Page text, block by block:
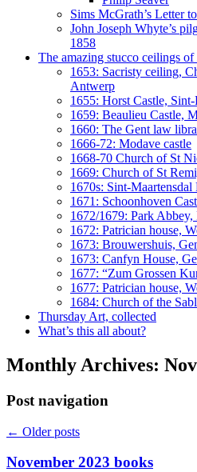
Sims McGrath’s Letter
John Joseph Whyte’s
1858
The amazing stucco ceilings
1653: Sacristy ceiling,
Antwerp
1655: Horst Castle,
1659: Beaulieu Castle,
1660: The Gent law
1666-72: Modave castle
1668-70 Church of St
1669: Church of St
1670s: Sint-
1671: Schoonhoven
1672/1679: Park Abbey,
1672: Patrician house,
1673: Brouwershuis,
1673: Canfyn House,
1677: “Zum Grossen
1677: Patrician house,
1684: Church of the
Thursday Art, collected
What’s this all about?
Monthly Archives:
Post navigation
← Older posts
November 2023 books